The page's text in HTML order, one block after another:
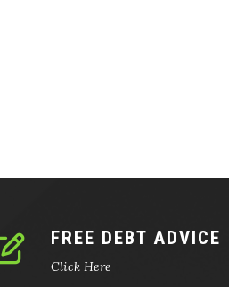
FREE DEBT ADVICE
Click Here